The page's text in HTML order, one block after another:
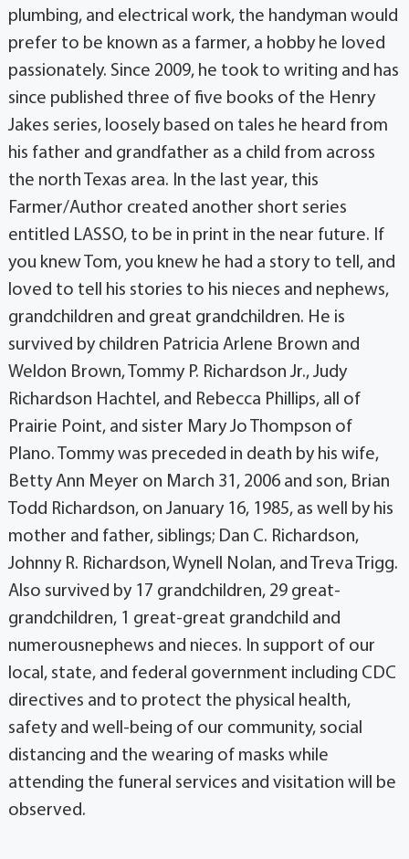
plumbing, and electrical work, the handyman would
prefer to be known as a farmer, a hobby he loved
passionately. Since 2009, he took to writing and has
since published three of five books of the Henry
Jakes series, loosely based on tales he heard from
his father and grandfather as a child from across
the north Texas area. In the last year, this
Farmer/Author created another short series
entitled LASSO, to be in print in the near future. If
you knew Tom, you knew he had a story to tell, and
loved to tell his stories to his nieces and nephews,
grandchildren and great grandchildren. He is
survived by children Patricia Arlene Brown and
Weldon Brown, Tommy P. Richardson Jr., Judy
Richardson Hachtel, and Rebecca Phillips, all of
Prairie Point, and sister Mary Jo Thompson of
Plano. Tommy was preceded in death by his wife,
Betty Ann Meyer on March 31, 2006 and son, Brian
Todd Richardson, on January 16, 1985, as well by his
mother and father, siblings; Dan C. Richardson,
Johnny R. Richardson, Wynell Nolan, and Treva Trigg.
Also survived by 17 grandchildren, 29 great-
grandchildren, 1 great-great grandchild and
numerousnephews and nieces. In support of our
local, state, and federal government including CDC
directives and to protect the physical health,
safety and well-being of our community, social
distancing and the wearing of masks while
attending the funeral services and visitation will be
observed.